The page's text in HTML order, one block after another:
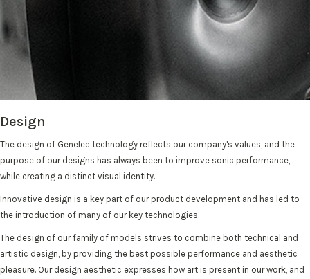
Design
The design of Genelec technology reflects our company's values, and the
purpose of our designs has always been to improve sonic performance,
while creating a distinct visual identity.
Innovative design is a key part of our product development and has led to
the introduction of many of our key technologies.
The design of our family of models strives to combine both technical and
artistic design, by providing the best possible performance and aesthetic
pleasure. Our design aesthetic expresses how art is present in our work, and